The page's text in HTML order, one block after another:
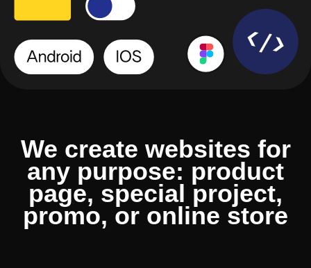
We create websites for
any purpose: product
page, special project,
promo, or online store